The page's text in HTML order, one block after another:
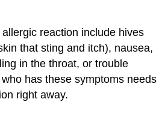
reaction include hives
that sting and itch), nausea,
in the throat, or trouble
has these symptoms needs
right away.